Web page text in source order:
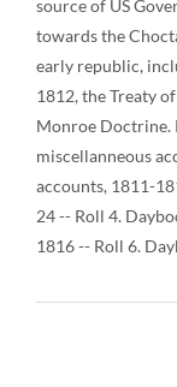
source of US
towards the
early republic,
1812, the Treaty
Monroe Doctrine.
miscellanneous
accounts, 1811-
24 -- Roll 4.
1816 -- Roll 6.